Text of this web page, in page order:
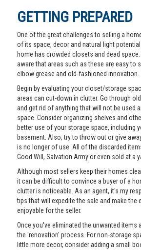
GETTING PREPARED
One of the great challenges to selling a
of its space, decor and natural light
home has crowded closets and dead
aware that areas such as these are easy to
elbow grease and old-fashioned innovation.
Begin by evaluating your closet/storage
areas can cut-down in clutter. Go through
and get rid of anything that will not be used
space. Consider organizing shelves and
better use of your storage space, including
basement. Also, try to throw out or give
is no longer of use. All of the discarded
Good Will, Salvation Army or even sold at a
Although most sellers keep their homes
it can be difficult to convince a buyer of a
clutter is noticeable. As an agent, it's my
tips that will expedite the sale and make the
enjoyable for the seller.
Once you've eliminated the unwanted items
the 'renovation' process. For non-storage
little more decor, consider adding a small